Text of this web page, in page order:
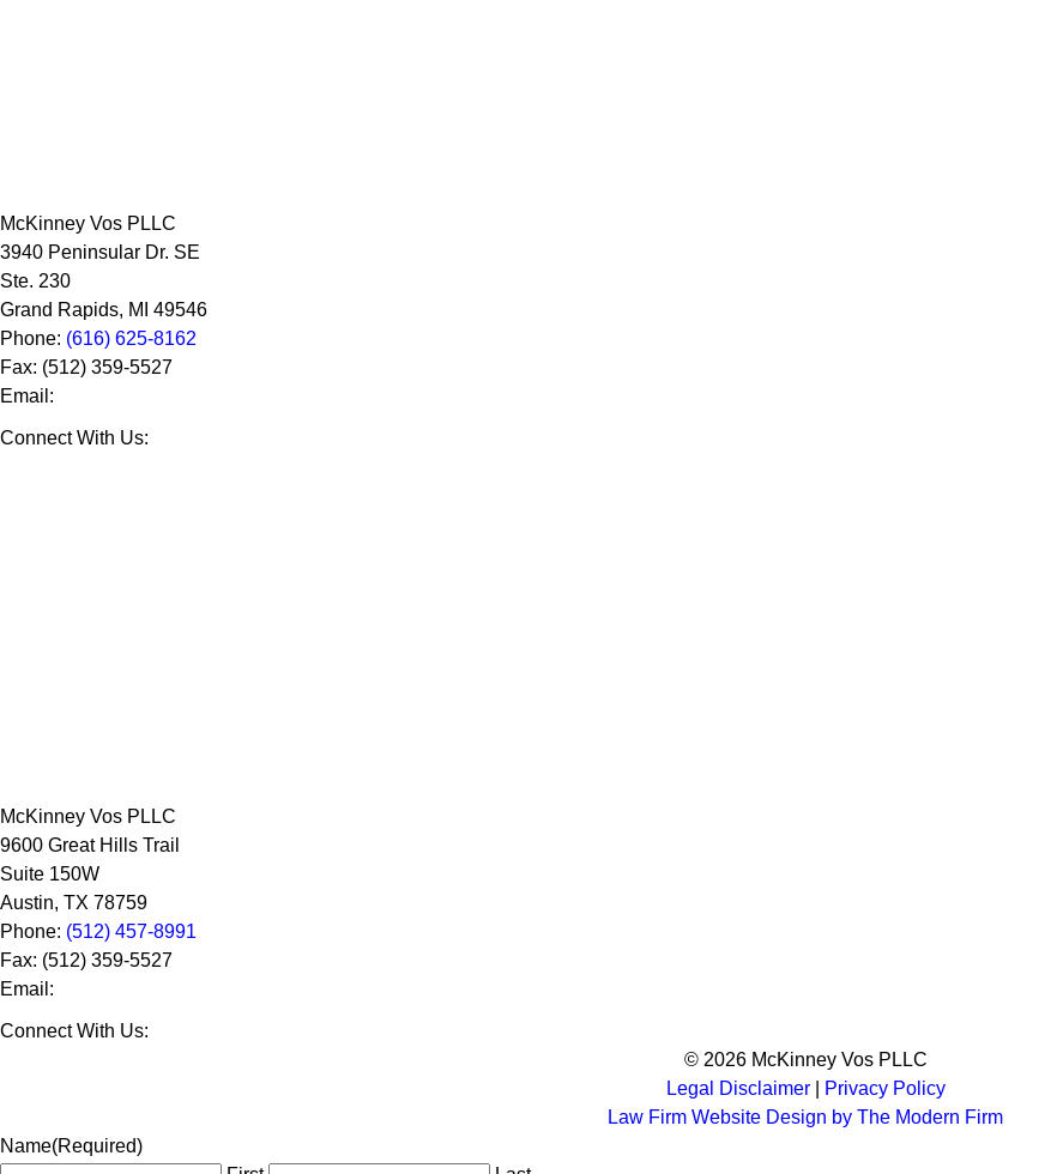
McKinney Vos PLLC
3940 Peninsular Dr. SE
Ste. 230
Grand Rapids, MI 49546
Phone: (616) 625-8162
Fax: (512) 359-5527
Email:
Connect With Us:
McKinney Vos PLLC
9600 Great Hills Trail
Suite 150W
Austin, TX 78759
Phone: (512) 457-8991
Fax: (512) 359-5527
Email:
Connect With Us:
© 2026 McKinney Vos PLLC
Legal Disclaimer|
Privacy Policy
Law Firm Website Design by The Modern Firm
Name(Required)